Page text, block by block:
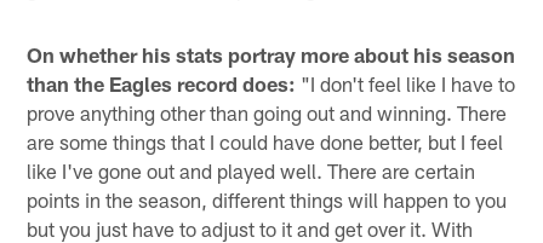
On whether his stats portray more about his season
than the Eagles record does: "I don't feel like I have to
prove anything other than going out and winning. There
are some things that I could have done better, but I feel
like I've gone out and played well. There are certain
points in the season, different things will happen to you
but you just have to adjust to it and get over it. With